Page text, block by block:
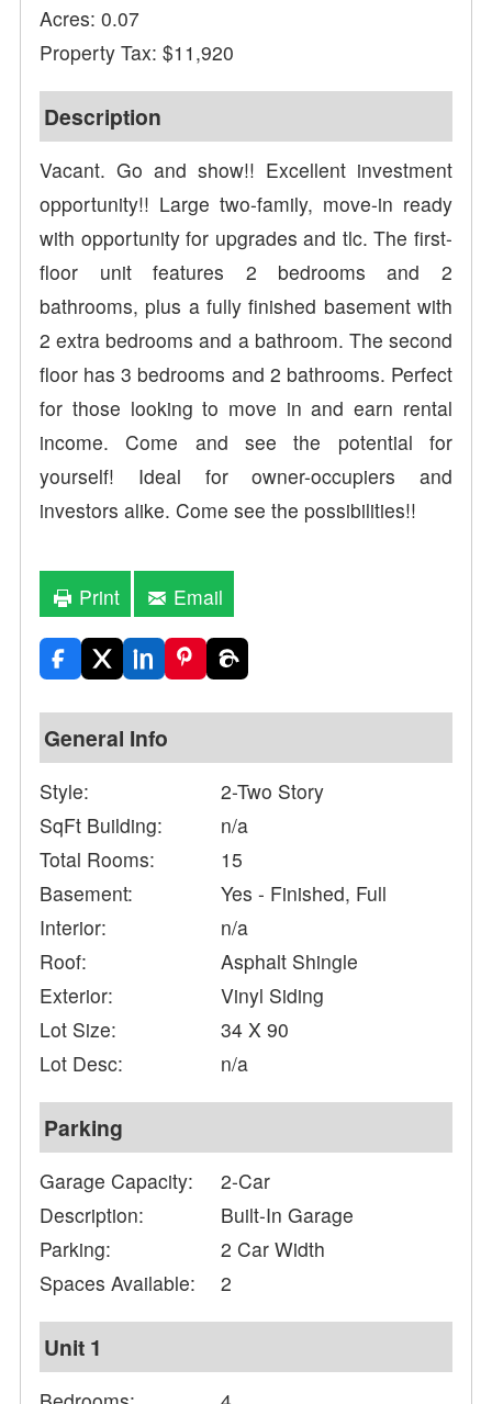
Acres: 0.07
Property Tax: $11,920
Description
Vacant. Go and show!! Excellent investment
opportunity!! Large two-family, move-in ready
with opportunity for upgrades and tlc. The first-
floor unit features 2 bedrooms and 2
bathrooms, plus a fully finished basement with
2 extra bedrooms and a bathroom. The second
floor has 3 bedrooms and 2 bathrooms. Perfect
for those looking to move in and earn rental
income. Come and see the potential for
yourself! Ideal for owner-occupiers and
investors alike. Come see the possibilities!!
Print Email
General Info
Style:
2-Two Story
SqFt Building:
n/a
Total Rooms:
15
Basement:
Yes - Finished, Full
Interior:
n/a
Roof:
Asphalt Shingle
Exterior:
Vinyl Siding
Lot Size:
34 X 90
Lot Desc:
n/a
Parking
Garage Capacity:
2-Car
Description:
Built-In Garage
Parking:
2 Car Width
Spaces Available:
2
Unit 1